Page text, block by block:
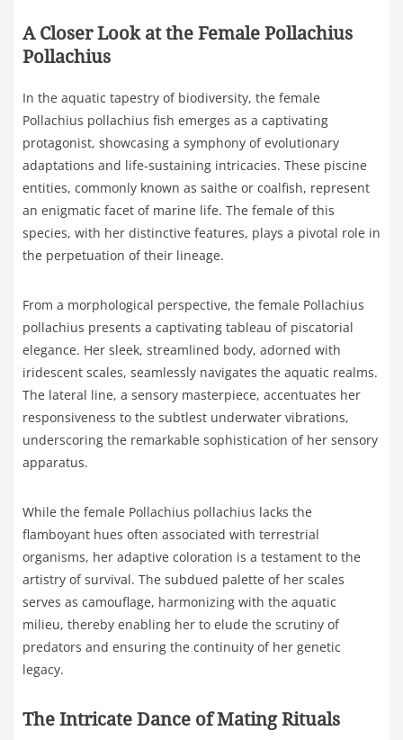
A Closer Look at the Female Pollachius
Pollachius
In the aquatic tapestry of biodiversity, the female
Pollachius pollachius fish emerges as a captivating
protagonist, showcasing a symphony of evolutionary
adaptations and life-sustaining intricacies. These piscine
entities, commonly known as saithe or coalfish, represent
an enigmatic facet of marine life. The female of this
species, with her distinctive features, plays a pivotal role in
the perpetuation of their lineage.
From a morphological perspective, the female Pollachius
pollachius presents a captivating tableau of piscatorial
elegance. Her sleek, streamlined body, adorned with
iridescent scales, seamlessly navigates the aquatic realms.
The lateral line, a sensory masterpiece, accentuates her
responsiveness to the subtlest underwater vibrations,
underscoring the remarkable sophistication of her sensory
apparatus.
While the female Pollachius pollachius lacks the
flamboyant hues often associated with terrestrial
organisms, her adaptive coloration is a testament to the
artistry of survival. The subdued palette of her scales
serves as camouflage, harmonizing with the aquatic
milieu, thereby enabling her to elude the scrutiny of
predators and ensuring the continuity of her genetic
legacy.
The Intricate Dance of Mating Rituals